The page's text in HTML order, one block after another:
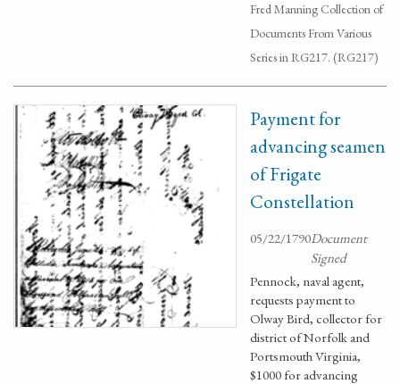
Fred Manning Collection of
Documents From Various
Series in RG217. (RG217)
Payment for
advancing seamen
of Frigate
Constellation
05/22/1790Document
Signed
Pennock, naval agent,
requests payment to
Olway Bird, collector for
district of Norfolk and
Portsmouth Virginia,
$1000 for advancing